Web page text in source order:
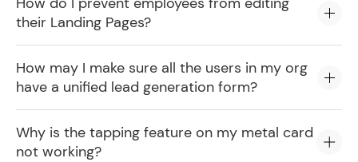
their Landing Pages?
How may I make sure all the users in my org
have a unified lead generation form?
Why is the tapping feature on my metal card
not working?